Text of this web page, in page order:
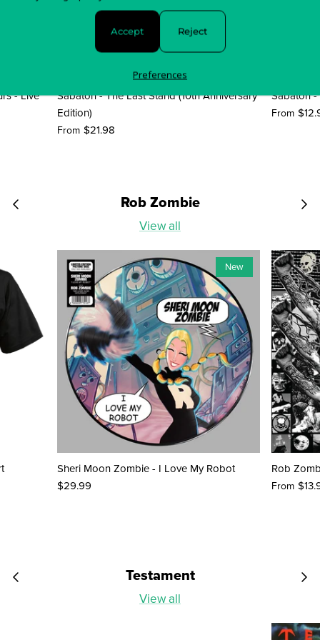
- Live
Sabaton - The Last Stand (10th Anniversary
Edition)
From $21.98
Sabaton -
From
Rob Zombie
View all
New
Sheri Moon Zombie - I Love My Robot
$29.99
Rob
From
Testament
View all
Accept Reject
Preferences